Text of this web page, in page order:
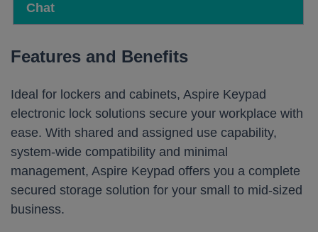
Chat
Features and Benefits
Ideal for lockers and cabinets, Aspire Keypad
electronic lock solutions secure your workplace with
ease. With shared and assigned use capability,
system-wide compatibility and minimal
management, Aspire Keypad offers you a complete
secured storage solution for your small to mid-sized
business.